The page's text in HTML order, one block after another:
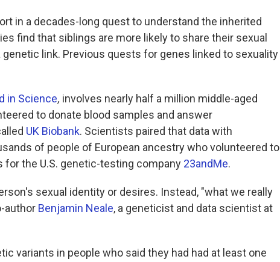
in a decades-long quest to understand the inherited
find that siblings are more likely to share their sexual
link. Previous quests for genes linked to sexuality
in Science, involves nearly half a million middle-aged
to donate blood samples and answer
UK Biobank. Scientists paired that data with
of people of European ancestry who volunteered to
the U.S. genetic-testing company 23andMe.
sexual identity or desires. Instead, "what we really
author Benjamin Neale, a geneticist and data scientist at
variants in people who said they had had at least one